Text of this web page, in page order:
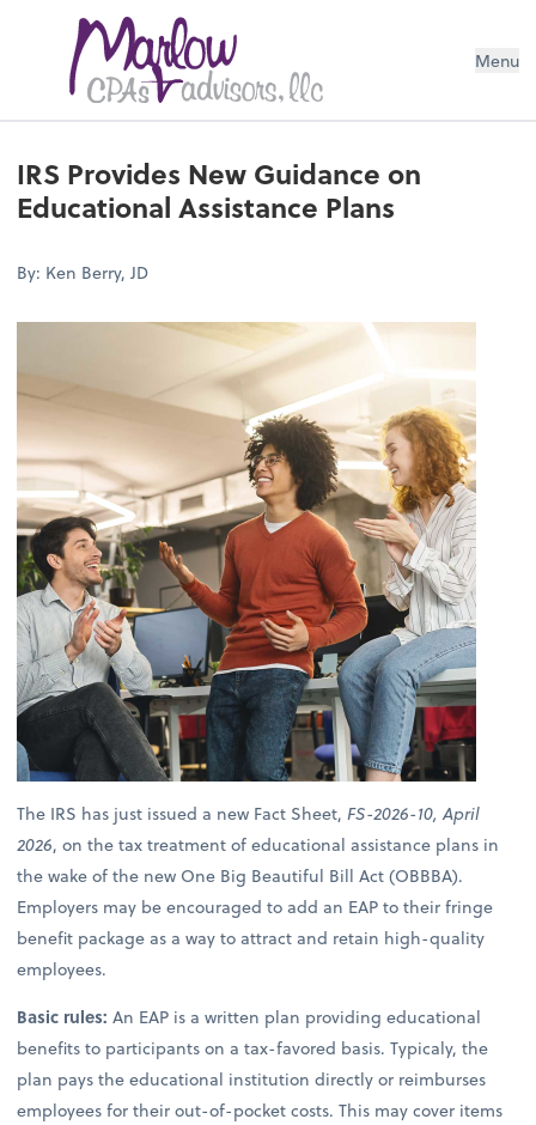
Menu
IRS Provides New Guidance on
Educational Assistance Plans
By: Ken Berry, JD
The IRS has just issued a new Fact Sheet,FS-2026-10, April
2026, on the tax treatment of educational assistance plans in
the wake of the new One Big Beautiful Bill Act (OBBBA).
Employers may be encouraged to add an EAP to their fringe
benefit package as a way to attract and retain high-quality
employees.
Basic rules:An EAP is a written plan providing educational
benefits to participants on a tax-favored basis. Typicaly, the
plan pays the educational institution directly or reimburses
employees for their out-of-pocket costs. This may cover items